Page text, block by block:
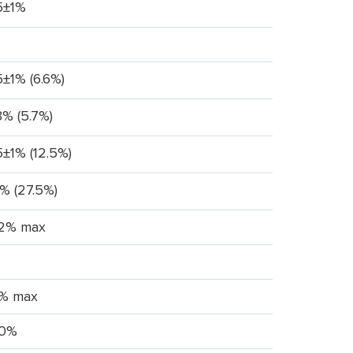
(6.6%)
(5.7%)
(12.5%)
(27.5%)
max
max